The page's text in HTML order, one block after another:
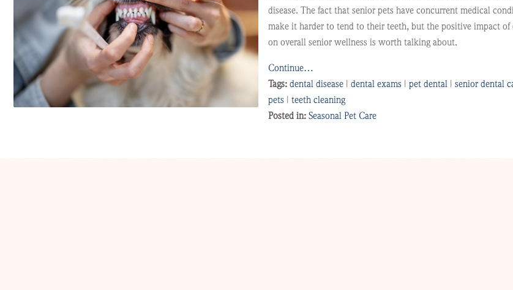
disease. The fact that senior pets have concurrent medical
make it harder to tend to their teeth, but the positive impact of
on overall senior wellness is worth talking about.
Continue…
Tags: dental disease| dental exams| pet dental| senior dental
pets| teeth cleaning
Posted in: Seasonal Pet Care